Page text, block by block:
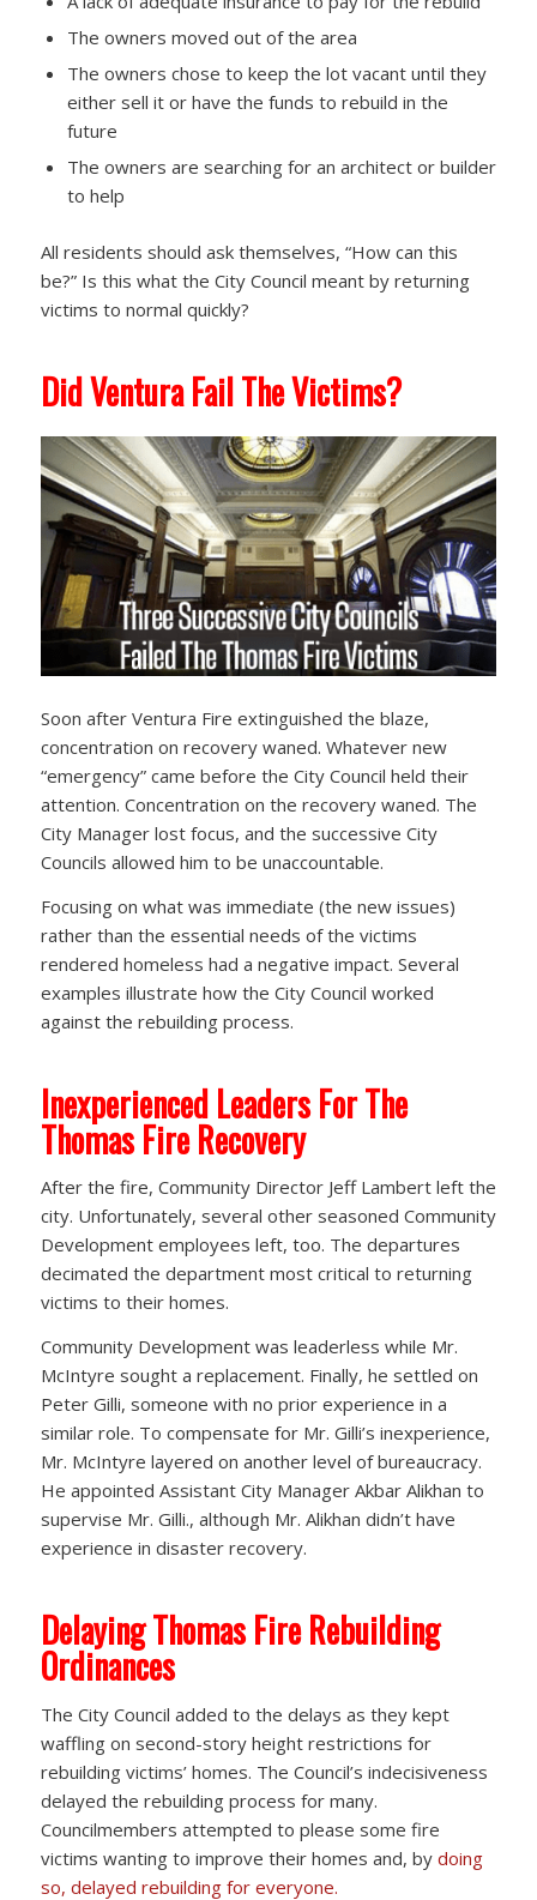
The owners moved out of the area
The owners chose to keep the lot vacant until they
either sell it or have the funds to rebuild in the
future
The owners are searching for an architect or builder
to help
All residents should ask themselves, “How can this
be?” Is this what the City Council meant by returning
victims to normal quickly?
Did Ventura Fail The Victims?
Soon after Ventura Fire extinguished the blaze,
concentration on recovery waned. Whatever new
“emergency” came before the City Council held their
attention. Concentration on the recovery waned. The
City Manager lost focus, and the successive City
Councils allowed him to be unaccountable.
Focusing on what was immediate (the new issues)
rather than the essential needs of the victims
rendered homeless had a negative impact. Several
examples illustrate how the City Council worked
against the rebuilding process.
Inexperienced Leaders For The
Thomas Fire Recovery
After the fire, Community Director Jeff Lambert left the
city. Unfortunately, several other seasoned Community
Development employees left, too. The departures
decimated the department most critical to returning
victims to their homes.
Community Development was leaderless while Mr.
McIntyre sought a replacement. Finally, he settled on
Peter Gilli, someone with no prior experience in a
similar role. To compensate for Mr. Gilli’s inexperience,
Mr. McIntyre layered on another level of bureaucracy.
He appointed Assistant City Manager Akbar Alikhan to
supervise Mr. Gilli., although Mr. Alikhan didn’t have
experience in disaster recovery.
Delaying Thomas Fire Rebuilding
Ordinances
The City Council added to the delays as they kept
waffling on second-story height restrictions for
rebuilding victims’ homes. The Council’s indecisiveness
delayed the rebuilding process for many.
Councilmembers attempted to please some fire
victims wanting to improve their homes and, by doing
so, delayed rebuilding for everyone.